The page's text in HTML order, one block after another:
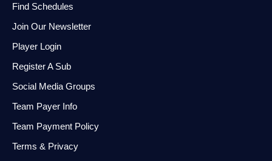
Find Schedules
Join Our Newsletter
Player Login
Register A Sub
Social Media Groups
Team Payer Info
Team Payment Policy
Terms & Privacy